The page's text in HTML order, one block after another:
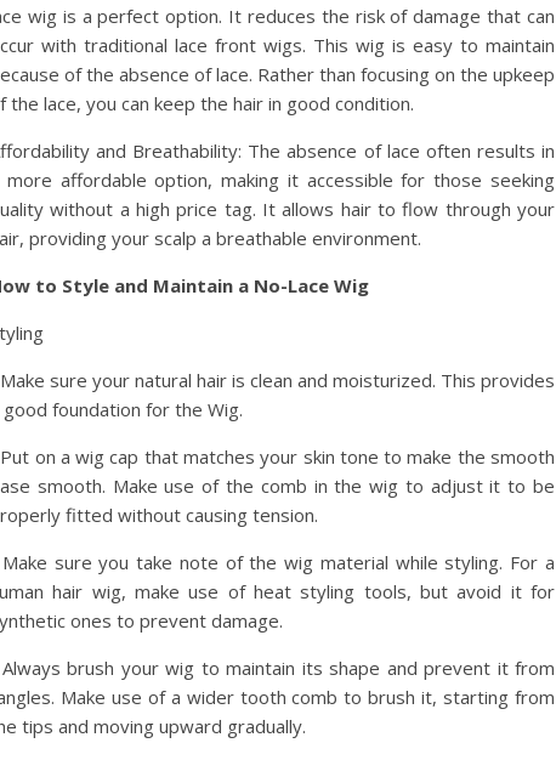
wig is a perfect option. It reduces the risk of damage that can
with traditional lace front wigs. This wig is easy to maintain
of the absence of lace. Rather than focusing on the upkeep
the lace, you can keep the hair in good condition.
and Breathability: The absence of lace often results in
more affordable option, making it accessible for those seeking
without a high price tag. It allows hair to flow through your
providing your scalp a breathable environment.
to Style and Maintain a No-Lace Wig
Make sure your natural hair is clean and moisturized. This provides
good foundation for the Wig.
Put on a wig cap that matches your skin tone to make the smooth
smooth. Make use of the comb in the wig to adjust it to be
fitted without causing tension.
Make sure you take note of the wig material while styling. For a
hair wig, make use of heat styling tools, but avoid it for
ones to prevent damage.
Always brush your wig to maintain its shape and prevent it from
Make use of a wider tooth comb to brush it, starting from
tips and moving upward gradually.